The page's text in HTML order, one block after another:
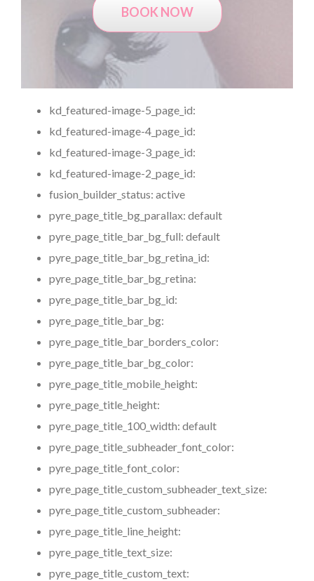
BOOK NOW
kd_featured-image-5_page_id:
kd_featured-image-4_page_id:
kd_featured-image-3_page_id:
kd_featured-image-2_page_id:
fusion_builder_status: active
pyre_page_title_bg_parallax: default
pyre_page_title_bar_bg_full: default
pyre_page_title_bar_bg_retina_id:
pyre_page_title_bar_bg_retina:
pyre_page_title_bar_bg_id:
pyre_page_title_bar_bg:
pyre_page_title_bar_borders_color:
pyre_page_title_bar_bg_color:
pyre_page_title_mobile_height:
pyre_page_title_height:
pyre_page_title_100_width: default
pyre_page_title_subheader_font_color:
pyre_page_title_font_color:
pyre_page_title_custom_subheader_text_size:
pyre_page_title_custom_subheader:
pyre_page_title_line_height:
pyre_page_title_text_size:
pyre_page_title_custom_text: